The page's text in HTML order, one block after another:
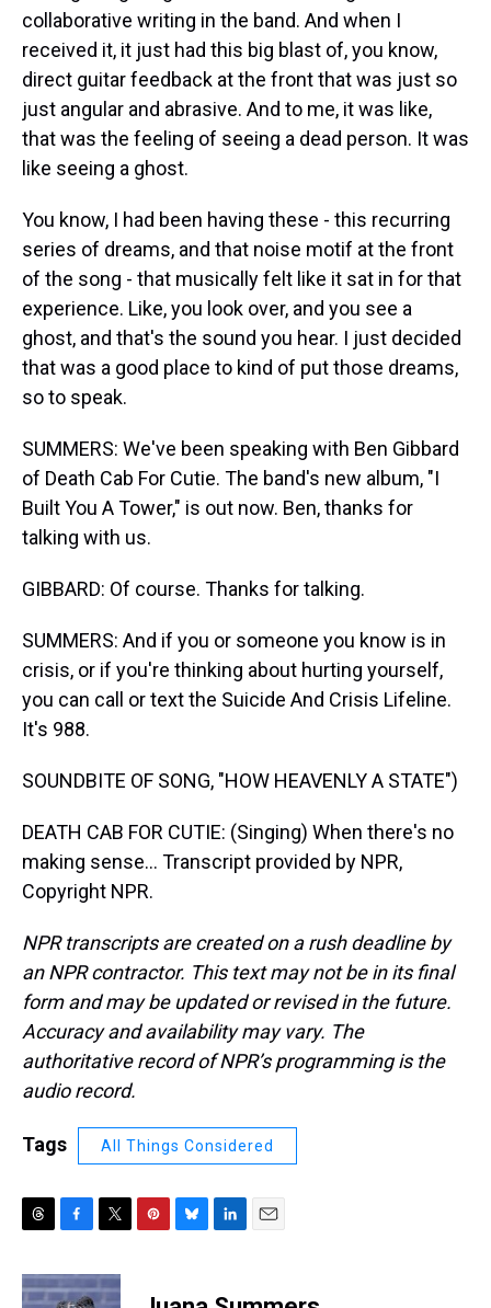
collaborative writing in the band. And when I
received it, it just had this big blast of, you know,
direct guitar feedback at the front that was just so
just angular and abrasive. And to me, it was like,
that was the feeling of seeing a dead person. It was
like seeing a ghost.
You know, I had been having these - this recurring
series of dreams, and that noise motif at the front
of the song - that musically felt like it sat in for that
experience. Like, you look over, and you see a
ghost, and that's the sound you hear. I just decided
that was a good place to kind of put those dreams,
so to speak.
SUMMERS: We've been speaking with Ben Gibbard
of Death Cab For Cutie. The band's new album, "I
Built You A Tower," is out now. Ben, thanks for
talking with us.
GIBBARD: Of course. Thanks for talking.
SUMMERS: And if you or someone you know is in
crisis, or if you're thinking about hurting yourself,
you can call or text the Suicide And Crisis Lifeline.
It's 988.
SOUNDBITE OF SONG, "HOW HEAVENLY A STATE")
DEATH CAB FOR CUTIE: (Singing) When there's no
making sense... Transcript provided by NPR,
Copyright NPR.
NPR transcripts are created on a rush deadline by
an NPR contractor. This text may not be in its final
form and may be updated or revised in the future.
Accuracy and availability may vary. The
authoritative record of NPR’s programming is the
audio record.
Tags All Things Considered
r
e
c
e
i
t
e
k
i